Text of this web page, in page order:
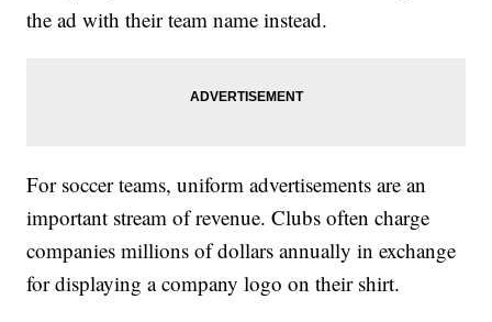
the ad with their team name instead.
For soccer teams, uniform advertisements are an
important stream of revenue. Clubs often charge
companies millions of dollars annually in exchange
for displaying a company logo on their shirt.